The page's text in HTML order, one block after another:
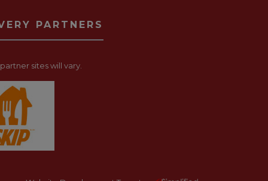
PARTNERS
sites will vary.